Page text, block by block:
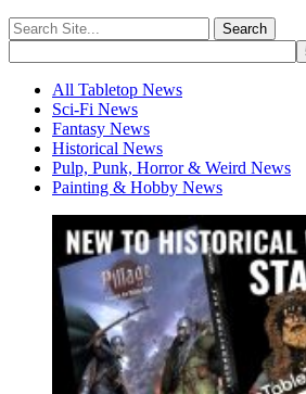
All Tabletop News
Sci-Fi News
Fantasy News
Historical News
Pulp, Punk, Horror & Weird News
Painting & Hobby News